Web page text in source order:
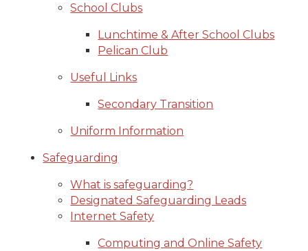
School Clubs
Lunchtime & After School Clubs
Pelican Club
Useful Links
Secondary Transition
Uniform Information
Safeguarding
What is safeguarding?
Designated Safeguarding Leads
Internet Safety
Computing and Online Safety